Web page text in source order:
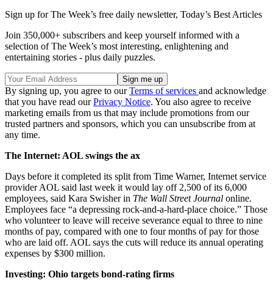
Sign up for The Week’s free daily newsletter, Today’s Best Articles
Join 350,000+ subscribers and keep yourself informed with a
selection of The Week’s most interesting, enlightening and
entertaining stories - plus daily puzzles.
By signing up, you agree to ourTerms of services and acknowledge
that you have read ourPrivacy Notice. You also agree to receive
marketing emails from us that may include promotions from our
trusted partners and sponsors, which you can unsubscribe from at
any time.
The Internet: AOL swings the ax
Days before it completed its split from Time Warner, Internet service
provider AOL said last week it would lay off 2,500 of its 6,000
employees, said Kara Swisher in The Wall Street Journal online.
Employees face “a depressing rock-and-a-hard-place choice.” Those
who volunteer to leave will receive severance equal to three to nine
months of pay, compared with one to four months of pay for those
who are laid off. AOL says the cuts will reduce its annual operating
expenses by $300 million.
Investing: Ohio targets bond-rating firms